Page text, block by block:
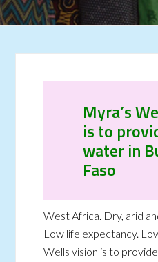
Myra’s
is to
water in
Faso
West Africa. Dry, arid
Low life expectancy.
Wells vision is to